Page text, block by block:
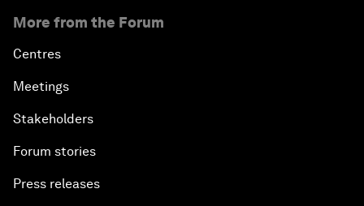
More from the Forum
Centres
Meetings
Stakeholders
Forum stories
Press releases